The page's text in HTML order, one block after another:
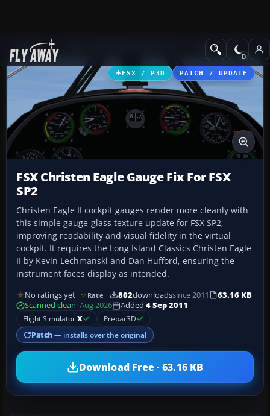
Add-ons GA Aircraft
FSX / P3D PATCH / UPDATE
FSX Christen Eagle Gauge Fix For FSX
SP2
Christen Eagle II cockpit gauges render more cleanly with
this simple gauge-glass texture update for FSX SP2,
improving readability and visual fidelity in the virtual
cockpit. It requires the Long Island Classics Christen Eagle
II by Kevin Lechmanski and Dan Hufford, ensuring the
instrument faces display as intended.
No ratings yet Rate 802downloadssince 2011
63.16 KB
Scanned clean· Aug 2026 Added 4 Sep 2011
Flight SimulatorX Prepar3D
Patch — installs over the original
Download Free · 63.16 KB